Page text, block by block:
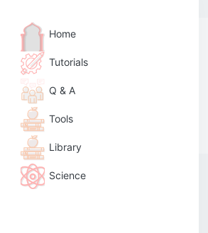
Home
Tutorials
Q & A
Tools
Library
Science